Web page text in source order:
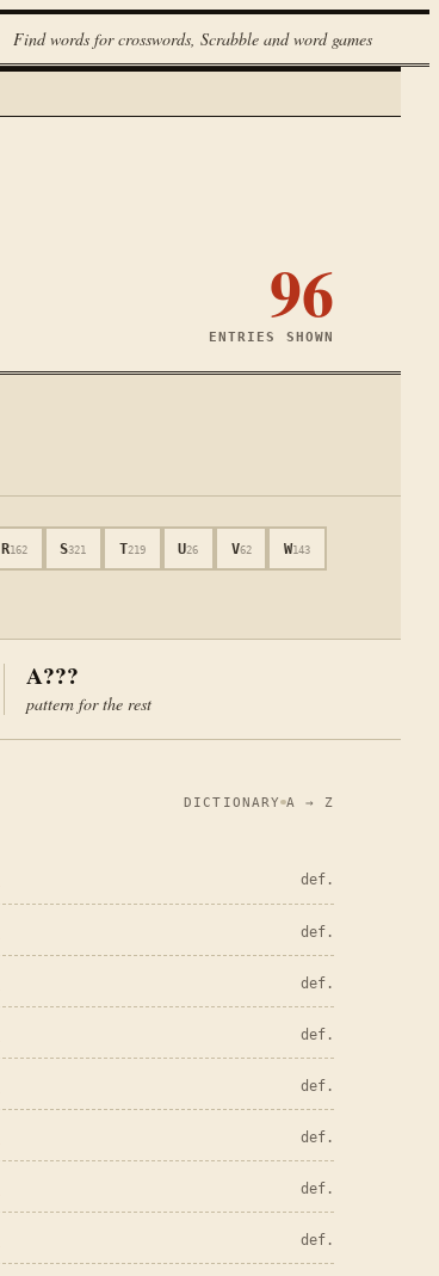
Find words for crosswords, Scrabble and word games
96
ENTRIES SHOWN
R162 S321 T219 U26 V62 W143
A???
pattern for the rest
DICTIONARY A → Z
def.
def.
def.
def.
def.
def.
def.
def.